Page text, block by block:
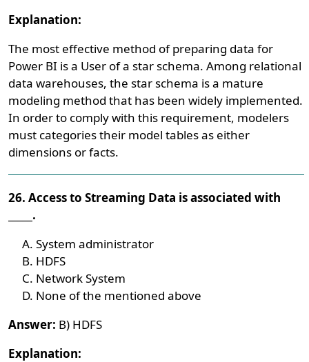
Explanation:
The most effective method of preparing data for
Power BI is a User of a star schema. Among relational
data warehouses, the star schema is a mature
modeling method that has been widely implemented.
In order to comply with this requirement, modelers
must categories their model tables as either
dimensions or facts.
26. Access to Streaming Data is associated with
_____.
System administrator
HDFS
Network System
None of the mentioned above
Answer: B) HDFS
Explanation: